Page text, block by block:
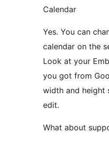
Calendar
Yes. You can
calendar on the
Look at your
you got from
width and height
edit.
What about